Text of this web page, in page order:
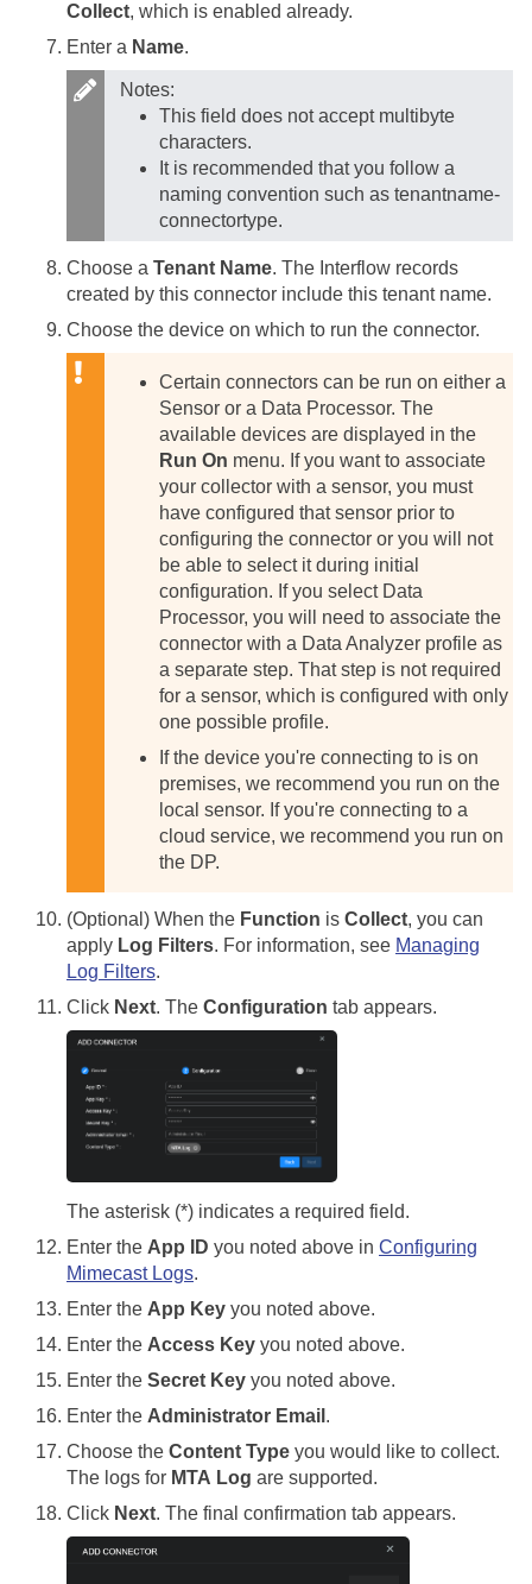
Collect, which is enabled already.
Enter a Name.
Notes:
This field does not accept multibyte
characters.
It is recommended that you follow a
naming convention such as tenantname-
connectortype.
Choose a Tenant Name. The Interflow records
created by this connector include this tenant name.
Choose the device on which to run the connector.
Certain connectors can be run on either a
Sensor or a Data Processor. The
available devices are displayed in the
Run On menu. If you want to associate
your collector with a sensor, you must
have configured that sensor prior to
configuring the connector or you will not
be able to select it during initial
configuration. If you select Data
Processor, you will need to associate the
connector with a Data Analyzer profile as
a separate step. That step is not required
for a sensor, which is configured with only
one possible profile.
If the device you're connecting to is on
premises, we recommend you run on the
local sensor. If you're connecting to a
cloud service, we recommend you run on
the DP.
(Optional) When the Function is Collect, you can
apply Log Filters. For information, see Managing
Log Filters.
Click Next. The Configuration tab appears.
The asterisk (*) indicates a required field.
Enter the App ID you noted above in Configuring
Mimecast Logs.
Enter the App Key you noted above.
Enter the Access Key you noted above.
Enter the Secret Key you noted above.
Enter the Administrator Email .
Choose the Content Type you would like to collect.
The logs for MTA Log are supported.
Click Next. The final confirmation tab appears.